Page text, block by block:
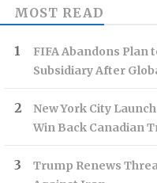
MOST READ
FIFA Abandons Plan
Subsidiary After
New York City
Win Back Canadian
Trump Renews